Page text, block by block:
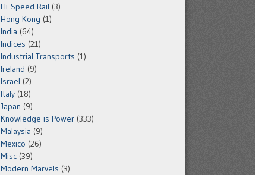
Hi-Speed Rail (3)
Hong Kong (1)
India (64)
Indices (21)
Industrial Transports (1)
Ireland (9)
Israel (2)
Italy (18)
Japan (9)
Knowledge is Power (333)
Malaysia (9)
Mexico (26)
Misc (39)
Modern Marvels (3)